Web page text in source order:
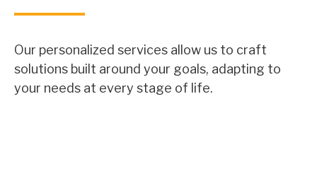
Our personalized services allow us to craft
solutions built around your goals, adapting to
your needs at every stage of life.